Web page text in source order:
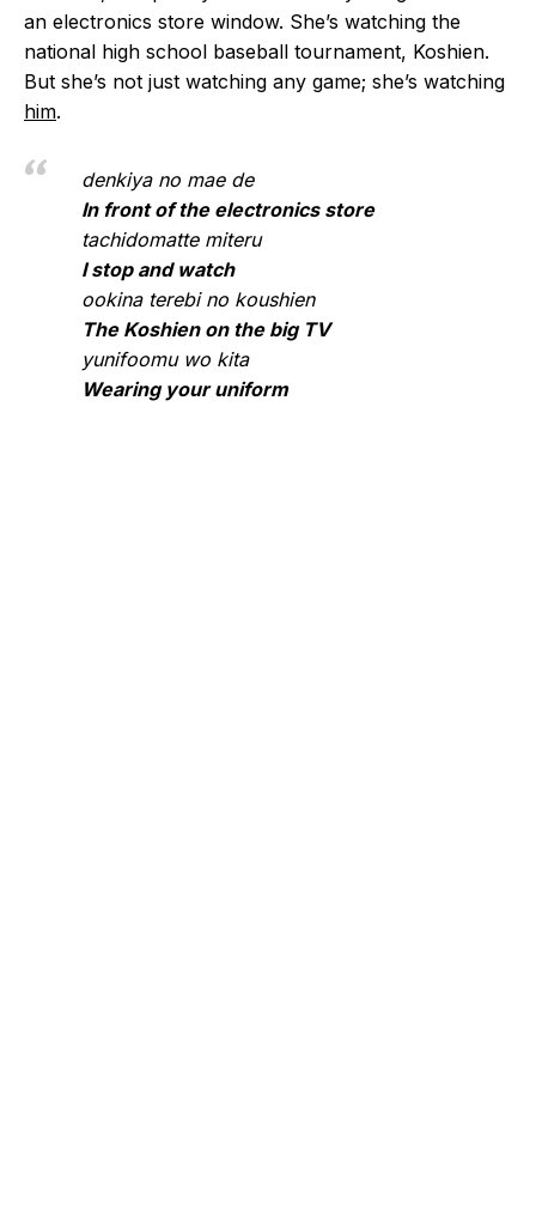
an electronics store window. She’s watching the
national high school baseball tournament, Koshien.
But she’s not just watching any game; she’s watching
him.
denkiya no mae de
In front of the electronics store
tachidomatte miteru
I stop and watch
ookina terebi no koushien
The Koshien on the big TV
yunifoomu wo kita
Wearing your uniform